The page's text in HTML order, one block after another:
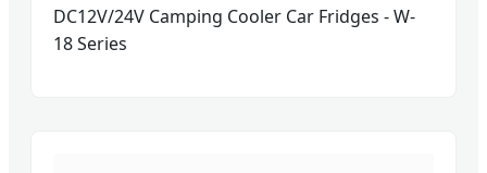
DC12V/24V Camping Cooler Car Fridges - W-
18 Series